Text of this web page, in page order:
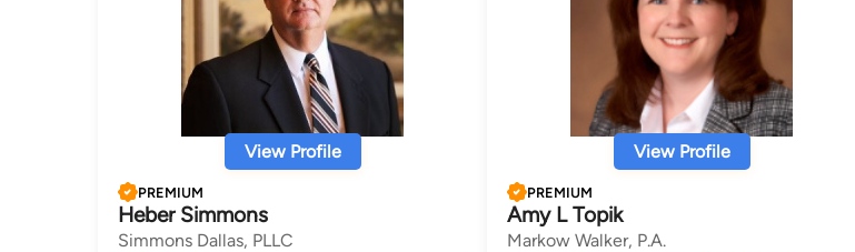
View Profile
PREMIUM
Heber Simmons
Simmons Dallas, PLLC
View Profile
PREMIUM
Amy L Topik
Markow Walker, P.A.